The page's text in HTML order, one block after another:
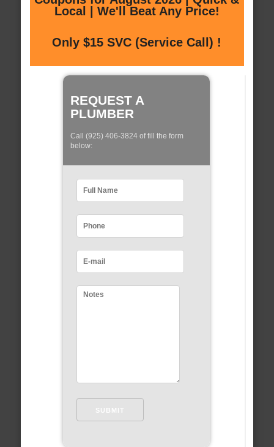
Local | We'll Beat Any Price!
Only $15 SVC (Service Call) !
REQUEST A
PLUMBER
Call (925) 406-3824 of fill the form
below: